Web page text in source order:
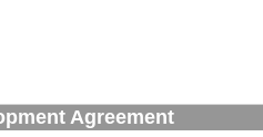
Agreement